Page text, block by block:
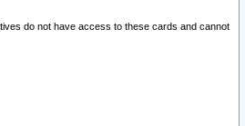
do not have access to these cards and cannot